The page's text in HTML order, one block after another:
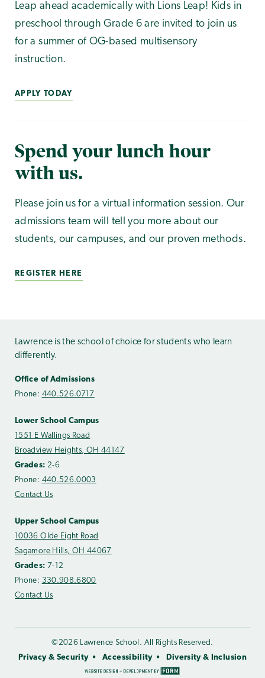
Leap ahead academically with Lions Leap! Kids in
preschool through Grade 6 are invited to join us
for a summer of OG-based multisensory
instruction.
APPLY TODAY
Spend your lunch hour
with us.
Please join us for a virtual information session. Our
admissions team will tell you more about our
students, our campuses, and our proven methods.
REGISTER HERE
Lawrence is the school of choice for students who learn
differently.
Office of Admissions
Phone: 440.526.0717
Lower School Campus
1551 E Wallings Road
Broadview Heights, OH 44147
Grades: 2-6
Phone: 440.526.0003
Contact Us
Upper School Campus
10036 Olde Eight Road
Sagamore Hills, OH 44067
Grades: 7-12
Phone: 330.908.6800
Contact Us
©2026 Lawrence School. All Rights Reserved.
Privacy & Security
Accessibility Diversity & Inclusion